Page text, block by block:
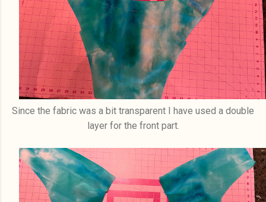
Since the fabric was a bit transparent I have used a double
layer for the front part.